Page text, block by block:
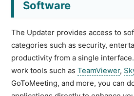
Software
The Updater provides access to
categories such as security,
productivity from a single
work tools such as TeamViewer,
GoToMeeting, and more, you can